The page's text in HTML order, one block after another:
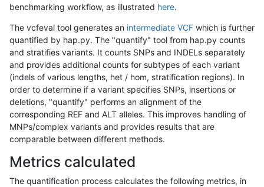
benchmarking workflow, as illustrated here.
The vcfeval tool generates an intermediate VCF which is further
quantified by hap.py. The "quantify" tool from hap.py counts
and stratifies variants. It counts SNPs and INDELs separately
and provides additional counts for subtypes of each variant
(indels of various lengths, het / hom, stratification regions). In
order to determine if a variant specifies SNPs, insertions or
deletions, "quantify" performs an alignment of the
corresponding REF and ALT alleles. This improves handling of
MNPs/complex variants and provides results that are
comparable between different methods.
Metrics calculated
The quantification process calculates the following metrics, in